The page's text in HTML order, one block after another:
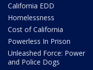
California EDD
Homelessness
Cost of California
Powerless In Prison
Unleashed Force: Power
and Police Dogs